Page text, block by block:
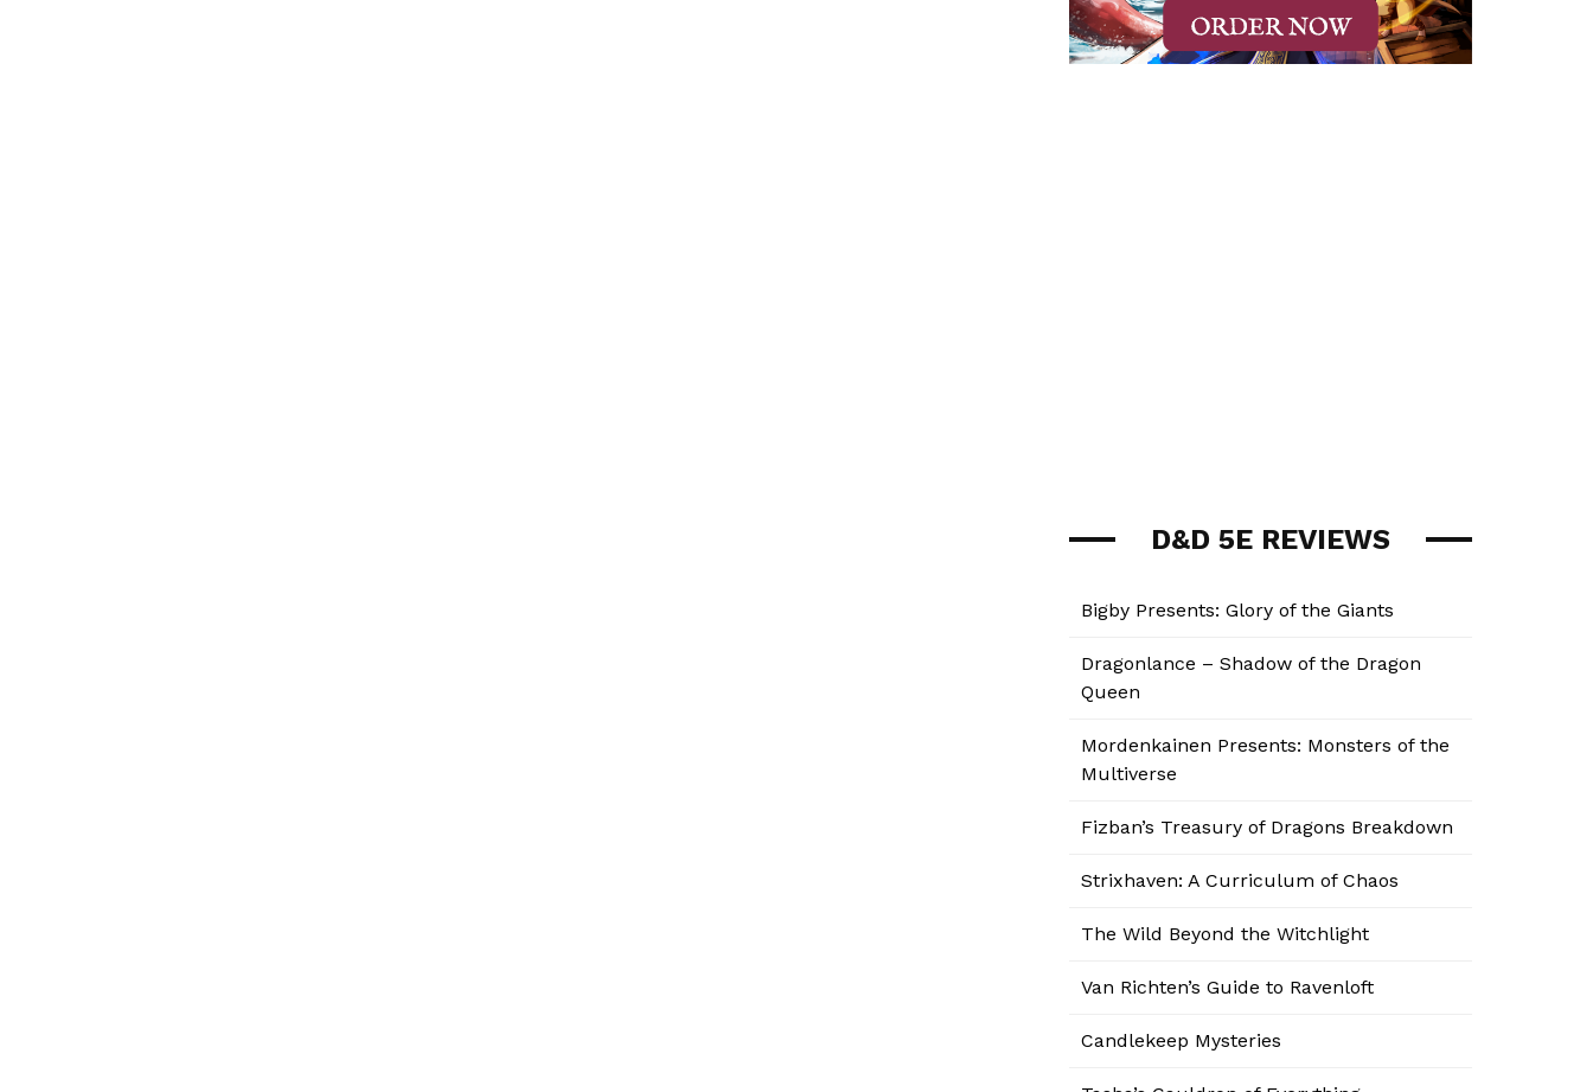
D&D 5E REVIEWS
Bigby Presents: Glory of the Giants
Dragonlance – Shadow of the Dragon
Queen
Mordenkainen Presents: Monsters of the
Multiverse
Fizban’s Treasury of Dragons Breakdown
Strixhaven: A Curriculum of Chaos
The Wild Beyond the Witchlight
Van Richten’s Guide to Ravenloft
Candlekeep Mysteries